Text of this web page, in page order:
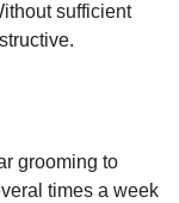
sufficient
grooming to
times a week